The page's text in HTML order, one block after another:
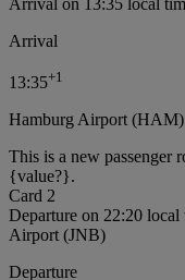
Arrival on 13:35 local
Arrival
13:35+1
Hamburg Airport (HAM)
This is a new passenger
{value?}.
Card 2
Departure on 22:20
Airport (JNB)
Departure